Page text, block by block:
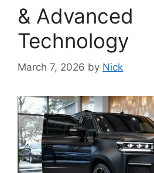
& Advanced
Technology
March 7, 2026 by Nick